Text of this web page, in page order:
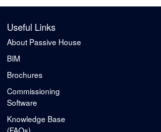
Useful Links
About Passive House
BIM
Brochures
Commissioning
Software
Knowledge Base